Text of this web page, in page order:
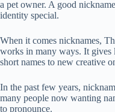
a pet owner. A good
identity special.
When it comes nicknames,
works in many ways. It gives
short names to new creative
In the past few years,
many people now wanting
to pronounce.